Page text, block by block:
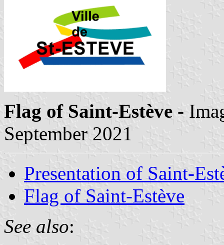
Flag of Saint-Estève -
September 2021
Presentation of Saint-
Flag of Saint-Estève
See also: